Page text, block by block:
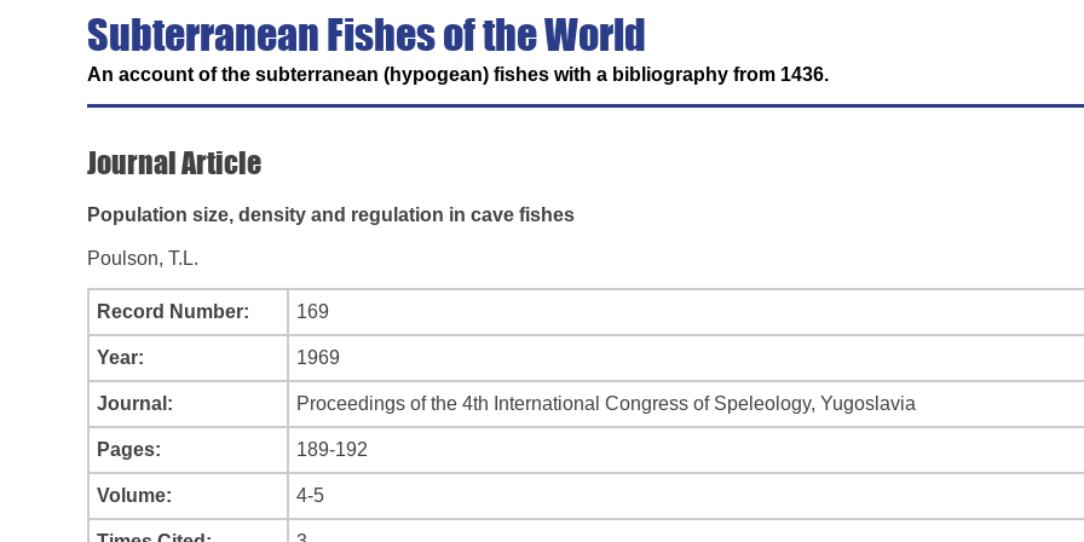
Subterranean Fishes of the World
An account of the subterranean (hypogean) fishes with a bibliography from 1436.
Journal Article
Population size, density and regulation in cave fishes
Poulson, T.L.
Record Number: 169
Year: 1969
Journal: Proceedings of the 4th International Congress of Speleology, Yugoslavia
Pages: 189-192
Volume: 4-5